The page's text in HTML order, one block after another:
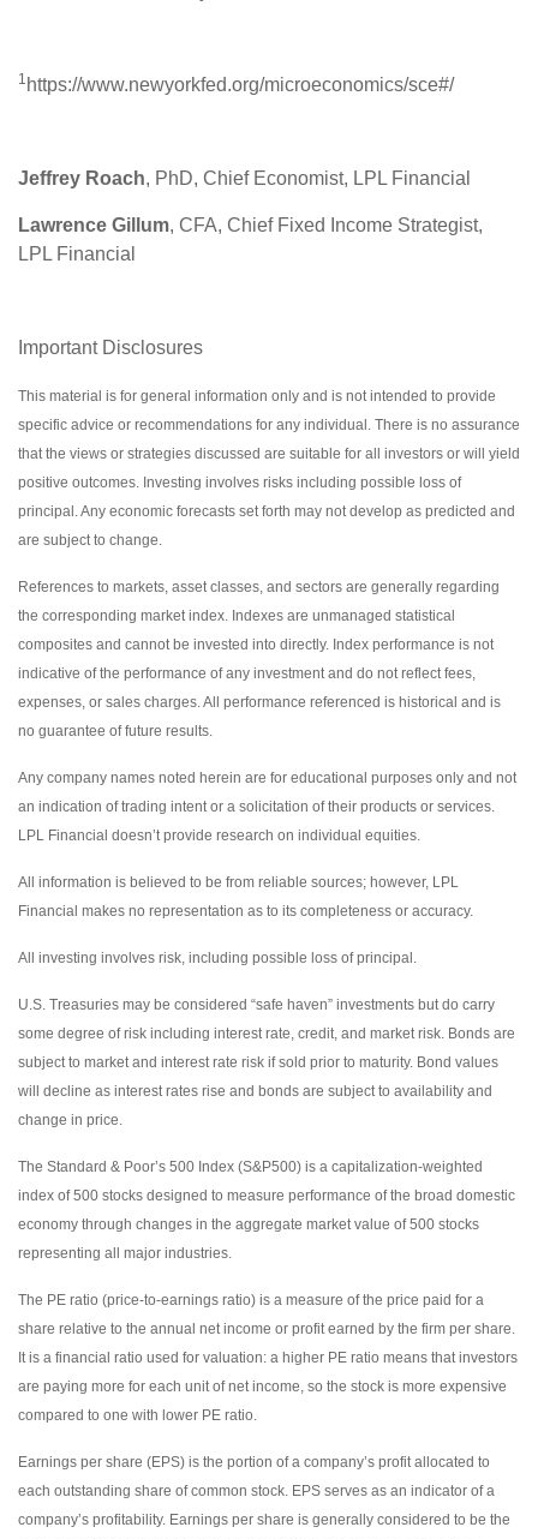
1 https://www.newyorkfed.org/microeconomics/sce#/
Jeffrey Roach, PhD, Chief Economist, LPL Financial
Lawrence Gillum, CFA, Chief Fixed Income Strategist,
LPL Financial
Important Disclosures
This material is for general information only and is not intended to provide
specific advice or recommendations for any individual. There is no assurance
that the views or strategies discussed are suitable for all investors or will yield
positive outcomes. Investing involves risks including possible loss of
principal. Any economic forecasts set forth may not develop as predicted and
are subject to change.
References to markets, asset classes, and sectors are generally regarding
the corresponding market index. Indexes are unmanaged statistical
composites and cannot be invested into directly. Index performance is not
indicative of the performance of any investment and do not reflect fees,
expenses, or sales charges. All performance referenced is historical and is
no guarantee of future results.
Any company names noted herein are for educational purposes only and not
an indication of trading intent or a solicitation of their products or services.
LPL Financial doesn’t provide research on individual equities.
All information is believed to be from reliable sources; however, LPL
Financial makes no representation as to its completeness or accuracy.
All investing involves risk, including possible loss of principal.
U.S. Treasuries may be considered “safe haven” investments but do carry
some degree of risk including interest rate, credit, and market risk. Bonds are
subject to market and interest rate risk if sold prior to maturity. Bond values
will decline as interest rates rise and bonds are subject to availability and
change in price.
The Standard & Poor’s 500 Index (S&P500) is a capitalization-weighted
index of 500 stocks designed to measure performance of the broad domestic
economy through changes in the aggregate market value of 500 stocks
representing all major industries.
The PE ratio (price-to-earnings ratio) is a measure of the price paid for a
share relative to the annual net income or profit earned by the firm per share.
It is a financial ratio used for valuation: a higher PE ratio means that investors
are paying more for each unit of net income, so the stock is more expensive
compared to one with lower PE ratio.
Earnings per share (EPS) is the portion of a company’s profit allocated to
each outstanding share of common stock. EPS serves as an indicator of a
company’s profitability. Earnings per share is generally considered to be the